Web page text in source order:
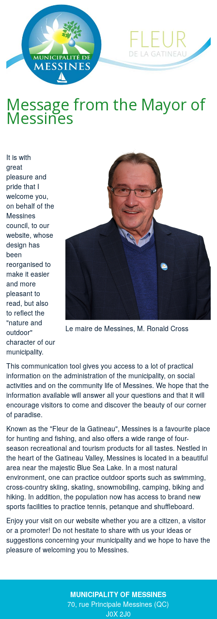
Message from the Mayor of
Messines
Le maire de Messines, M. Ronald Cross
It is with
great
pleasure and
pride that I
welcome you,
on behalf of the
Messines
council, to our
website, whose
design has
been
reorganised to
make it easier
and more
pleasant to
read, but also
to reflect the
"nature and
outdoor"
character of our
municipality.
This communication tool gives you access to a lot of practical
information on the administration of the municipality, on social
activities and on the community life of Messines. We hope that the
information available will answer all your questions and that it will
encourage visitors to come and discover the beauty of our corner
of paradise.
Known as the "Fleur de la Gatineau", Messines is a favourite place
for hunting and fishing, and also offers a wide range of four-
season recreational and tourism products for all tastes. Nestled in
the heart of the Gatineau Valley, Messines is located in a beautiful
area near the majestic Blue Sea Lake. In a most natural
environment, one can practice outdoor sports such as swimming,
cross-country skiing, skating, snowmobiling, camping, biking and
hiking. In addition, the population now has access to brand new
sports facilities to practice tennis, petanque and shuffleboard.
Enjoy your visit on our website whether you are a citizen, a visitor
or a promoter! Do not hesitate to share with us your ideas or
suggestions concerning your municipality and we hope to have the
pleasure of welcoming you to Messines.
MUNICIPALITY OF MESSINES
70, rue Principale Messines (QC)
J0X 2J0